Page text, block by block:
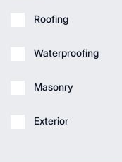
Roofing
Waterproofing
Masonry
Exterior